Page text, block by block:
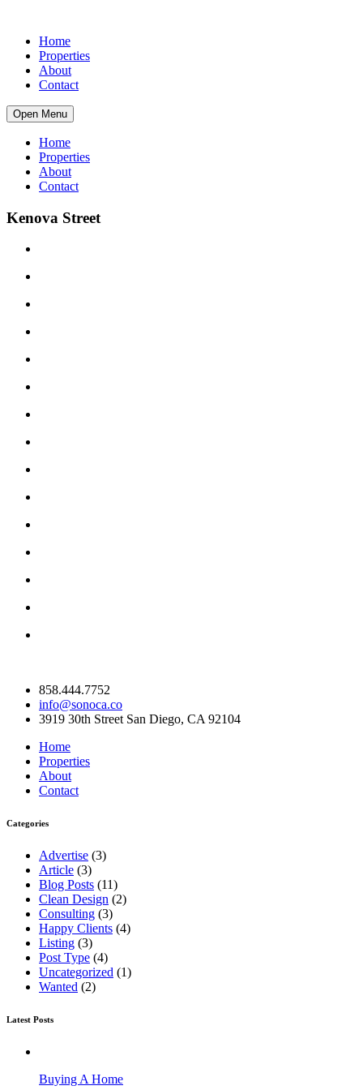
Home
Properties
About
Contact
Open Menu
Home
Properties
About
Contact
Kenova Street
858.444.7752
info@sonoca.co
3919 30th Street San Diego, CA 92104
Home
Properties
About
Contact
Categories
Advertise (3)
Article (3)
Blog Posts (11)
Clean Design (2)
Consulting (3)
Happy Clients (4)
Listing (3)
Post Type (4)
Uncategorized (1)
Wanted (2)
Latest Posts
Buying A Home